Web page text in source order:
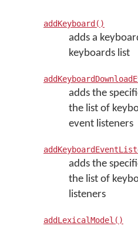
addKeyboard()
adds a
keyboards list
adds the
the list of
event listeners
adds the
the list of
listeners
addLexicalModel()